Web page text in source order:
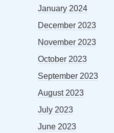
January 2024
December 2023
November 2023
October 2023
September 2023
August 2023
July 2023
June 2023